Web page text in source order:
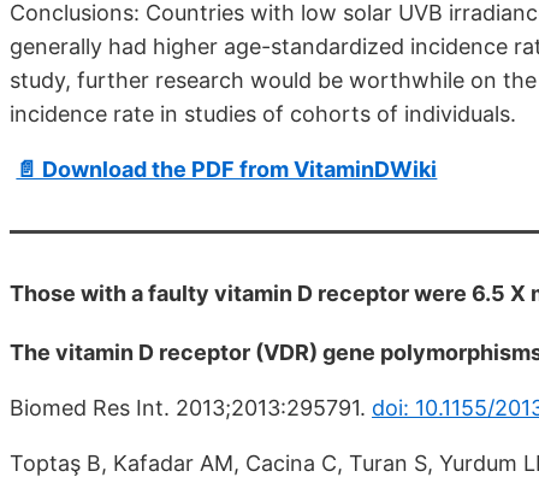
Conclusions: Countries with low solar UVB
generally had higher age-standardized incidence
study, further research would be worthwhile on
incidence rate in studies of cohorts of individuals.
📄 Download the PDF from VitaminDWiki
Those with a faulty vitamin D receptor were 6.5 X
The vitamin D receptor (VDR) gene
Biomed Res Int. 2013;2013:295791. doi: 10.1155/
Toptaş B, Kafadar AM, Cacina C, Turan S, Yurdum